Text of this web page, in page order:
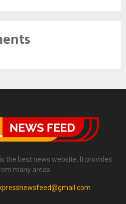
the best news website. It provides
many areas.